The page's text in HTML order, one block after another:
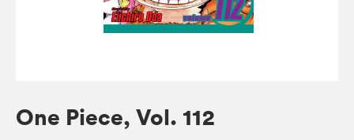
One Piece, Vol. 112